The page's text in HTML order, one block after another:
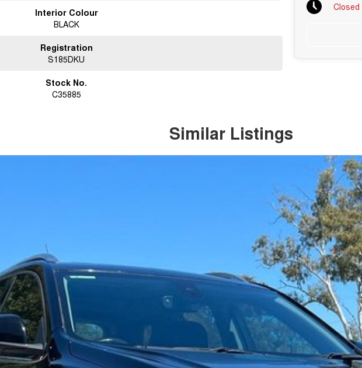
Interior Colour
BLACK
Registration
S185DKU
Stock No.
C35885
Closed
Similar Listings